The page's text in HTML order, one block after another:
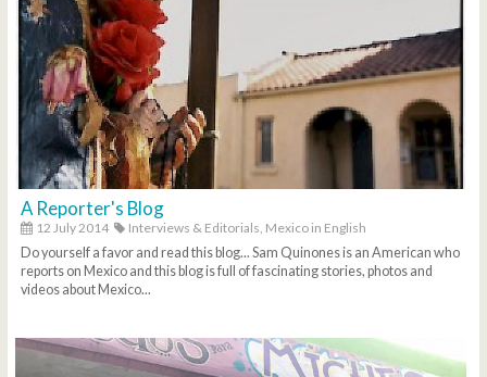
A Reporter's Blog
12 July 2014 Interviews & Editorials, Mexico in English
Do yourself a favor and read this blog... Sam Quinones is an American who
reports on Mexico and this blog is full of fascinating stories, photos and
videos about Mexico...